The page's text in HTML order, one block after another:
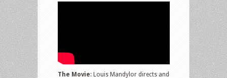
The Movie: Louis Mandylor directs and